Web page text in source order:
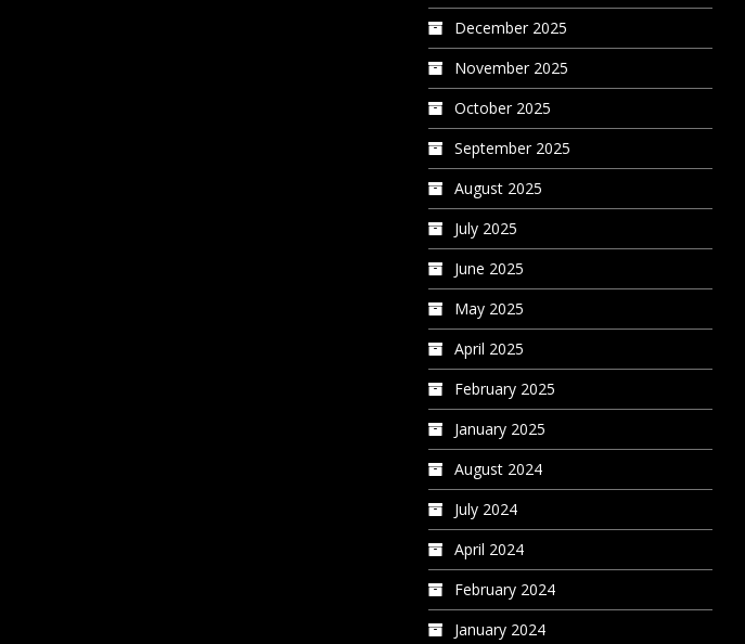
December 2025
November 2025
October 2025
September 2025
August 2025
July 2025
June 2025
May 2025
April 2025
February 2025
January 2025
August 2024
July 2024
April 2024
February 2024
January 2024